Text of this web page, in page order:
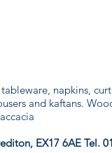
napkins,
and kaftans.
EX17 6AE Tel.